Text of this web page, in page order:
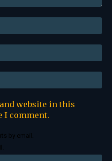
website in this
I comment.
by email.